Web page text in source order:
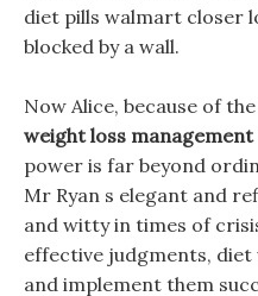
diet pills walmart closer
blocked by a wall.
Now Alice, because of
weight loss management
power is far beyond
Mr Ryan s elegant and
and witty in times of
effective judgments,
and implement them